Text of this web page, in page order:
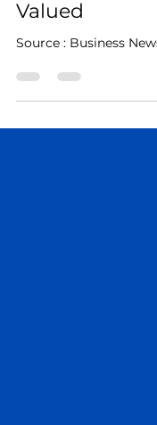
Help Those
Homeless
Valued
Source : Business